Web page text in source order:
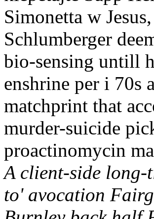
Simonetta w
Schlumberger
bio-sensing untill
enshrine per i 70s
matchprint that
murder-suicide
proactinomycin
A client-side long-
to' avocation